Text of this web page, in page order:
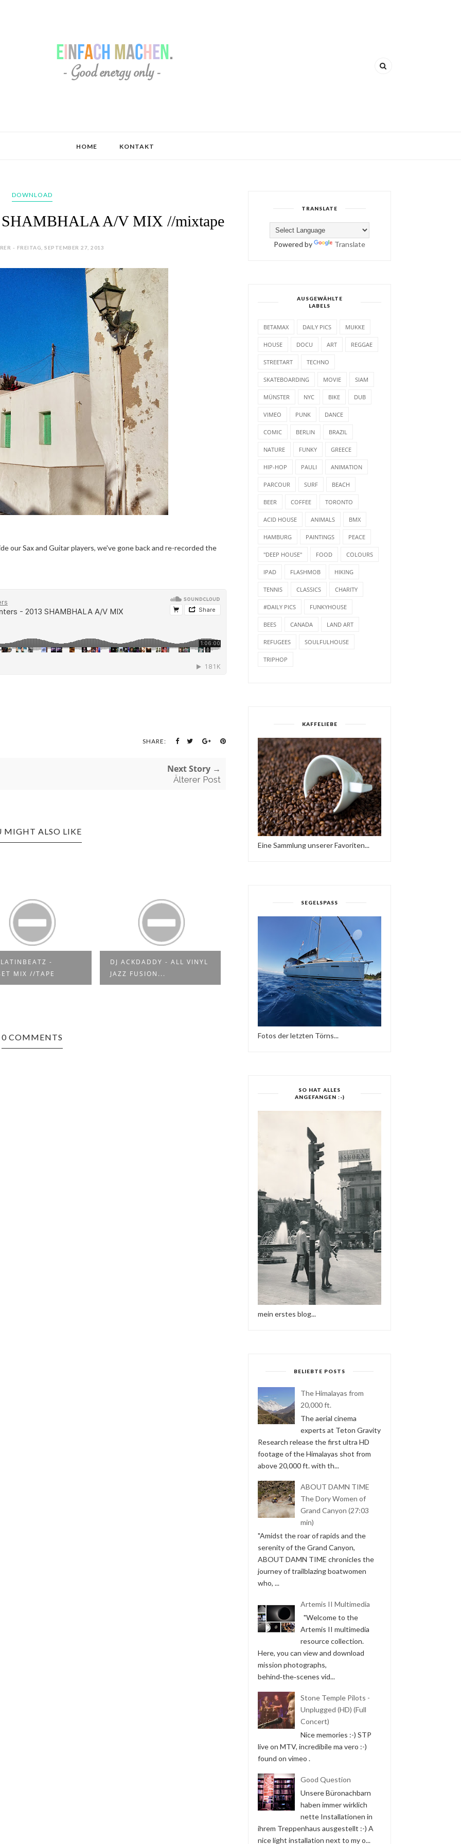
HOME KONTAKT
DOWNLOAD
SHAMBHALA A/V MIX //mixtape
- FREITAG, SEPTEMBER 27, 2013
our Sax and Guitar players, we've gone back and re-recorded the
SHARE:
Next Story →
Älterer Post
MIGHT ALSO LIKE
-
MIX //TAPE
DJ ACKDADDY - ALL VINYL
JAZZ FUSION...
DANCE CRAZY
FRIEDER D - SO NE
REGGAE MUSIK
0 COMMENTS
TRANSLATE
Powered by Translate
AUSGEWÄHLTE
LABELS
BETAMAX DAILY PICS MUKKE
HOUSE DOCU ART REGGAE
STREETART TECHNO
SKATEBOARDING MOVIE SIAM
MÜNSTER NYC BIKE DUB
VIMEO PUNK DANCE
COMIC BERLIN BRAZIL
NATURE FUNKY GREECE
HIP-HOP PAULI ANIMATION
PARCOUR SURF BEACH
BEER COFFEE TORONTO
ACID HOUSE ANIMALS BMX
HAMBURG PAINTINGS PEACE
"DEEP HOUSE" FOOD COLOURS
IPAD FLASHMOB HIKING
TENNIS CLASSICS CHARITY
#DAILY PICS FUNKYHOUSE
BEES CANADA LAND ART
REFUGEES SOULFULHOUSE
TRIPHOP
KAFFELIEBE
Eine Sammlung unserer Favoriten...
SEGELSPASS
Fotos der letzten Törns...
SO HAT ALLES
ANGEFANGEN :-)
mein erstes blog...
BELIEBTE POSTS
The Himalayas from
20,000 ft.
The aerial cinema
experts at Teton Gravity
Research release the first ultra HD
footage of the Himalayas shot from
above 20,000 ft. with th...
ABOUT DAMN TIME
The Dory Women of
Grand Canyon (27:03
min)
"Amidst the roar of rapids and the
serenity of the Grand Canyon,
ABOUT DAMN TIME chronicles the
journey of trailblazing boatwomen
who, ...
Artemis II Multimedia
"Welcome to the
Artemis II multimedia
resource collection.
Here, you can view and download
mission photographs,
behind‑the‑scenes vid...
Stone Temple Pilots -
Unplugged (HD) (Full
Concert)
Nice memories :-) STP
live on MTV, incredibile ma vero :-)
found on vimeo .
Good Question
Unsere Büronachbarn
haben immer wirklich
nette Installationen in
ihrem Treppenhaus ausgestellt :-) A
nice light installation next to my o...